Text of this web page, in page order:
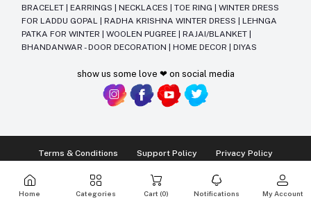
BRACELET
EARRINGS NECKLACES TOE RING
WINTER DRESS
FOR LADDU GOPAL
RADHA KRISHNA WINTER DRESS
LEHNGA
PATKA FOR WINTER
WOOLEN PUGREE RAJAI/BLANKET
BHANDANWAR - DOOR DECORATION
HOME DECOR DIYAS
show us some love ❤ on social media
Terms & Conditions Support Policy Privacy Policy
Ⓒ2014-2025 Kriday Craft Pvt Ltd All Rights Reserved
Home Categories Cart (0) Notifications My Account